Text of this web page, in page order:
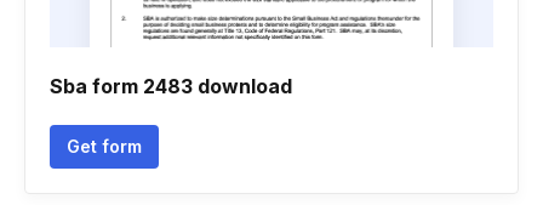
Sba form 2483 download
Get form